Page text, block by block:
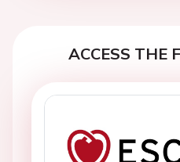
ACCESS THE